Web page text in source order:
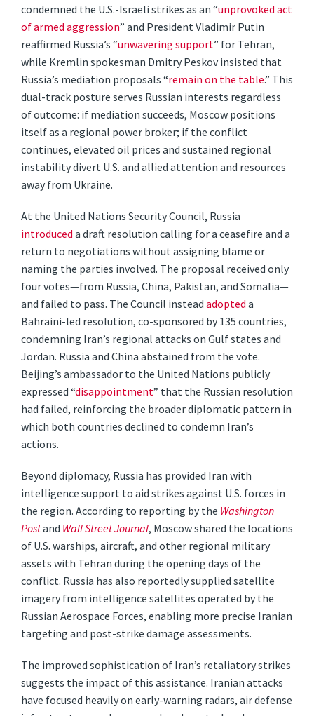
condemned the U.S.-Israeli strikes as an “unprovoked act
of armed aggression” and President Vladimir Putin
reaffirmed Russia’s “unwavering support” for Tehran,
while Kremlin spokesman Dmitry Peskov insisted that
Russia’s mediation proposals “remain on the table.” This
dual-track posture serves Russian interests regardless
of outcome: if mediation succeeds, Moscow positions
itself as a regional power broker; if the conflict
continues, elevated oil prices and sustained regional
instability divert U.S. and allied attention and resources
away from Ukraine.
At the United Nations Security Council, Russia
introduceda draft resolution calling for a ceasefire and a
return to negotiations without assigning blame or
naming the parties involved. The proposal received only
four votes—from Russia, China, Pakistan, and Somalia—
and failed to pass. The Council insteadadopteda
Bahraini-led resolution, co-sponsored by 135 countries,
condemning Iran’s regional attacks on Gulf states and
Jordan. Russia and China abstained from the vote.
Beijing’s ambassador to the United Nations publicly
expressed “disappointment” that the Russian resolution
had failed, reinforcing the broader diplomatic pattern in
which both countries declined to condemn Iran’s
actions.
Beyond diplomacy, Russia has provided Iran with
intelligence support to aid strikes against U.S. forces in
the region. According to reporting by the Washington
Postand Wall Street Journal, Moscow shared the locations
of U.S. warships, aircraft, and other regional military
assets with Tehran during the opening days of the
conflict. Russia has also reportedly supplied satellite
imagery from intelligence satellites operated by the
Russian Aerospace Forces, enabling more precise Iranian
targeting and post-strike damage assessments.
The improved sophistication of Iran’s retaliatory strikes
suggests the impact of this assistance. Iranian attacks
have focused heavily on early-warning radars, air defense